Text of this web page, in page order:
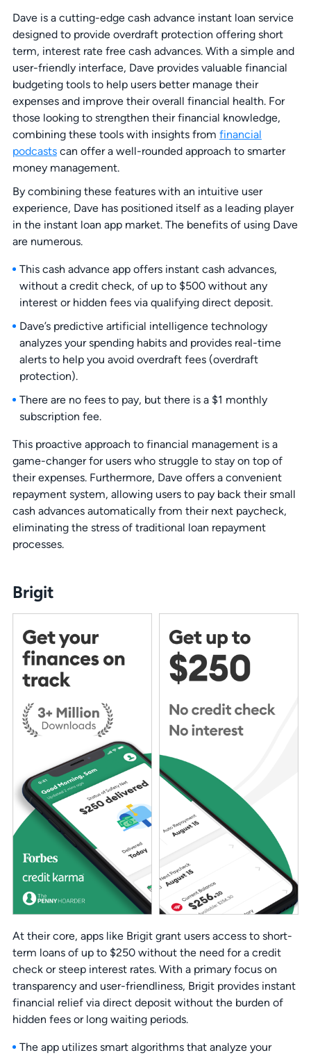
Dave is a cutting-edge cash advance instant loan service
designed to provide overdraft protection offering short
term, interest rate free cash advances. With a simple and
user-friendly interface, Dave provides valuable financial
budgeting tools to help users better manage their
expenses and improve their overall financial health. For
those looking to strengthen their financial knowledge,
combining these tools with insights from financial
podcastscan offer a well-rounded approach to smarter
money management.
By combining these features with an intuitive user
experience, Dave has positioned itself as a leading player
in the instant loan app market. The benefits of using Dave
are numerous.
This cash advance app offers instant cash advances,
without a credit check, of up to $500 without any
interest or hidden fees via qualifying direct deposit.
Dave’s predictive artificial intelligence technology
analyzes your spending habits and provides real-time
alerts to help you avoid overdraft fees (overdraft
protection).
There are no fees to pay, but there is a $1 monthly
subscription fee.
This proactive approach to financial management is a
game-changer for users who struggle to stay on top of
their expenses. Furthermore, Dave offers a convenient
repayment system, allowing users to pay back their small
cash advances automatically from their next paycheck,
eliminating the stress of traditional loan repayment
processes.
Brigit
At their core, apps like Brigit grant users access to short-
term loans of up to $250 without the need for a credit
check or steep interest rates. With a primary focus on
transparency and user-friendliness, Brigit provides instant
financial relief via direct deposit without the burden of
hidden fees or long waiting periods.
The app utilizes smart algorithms that analyze your